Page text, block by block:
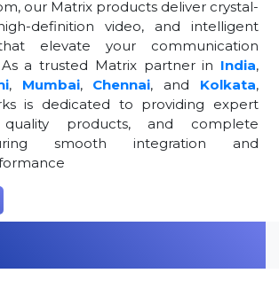
our Matrix products deliver crystal-
definition video, and intelligent
elevate your communication
a trusted Matrix partner in India,
, Mumbai, Chennai, and Kolkata,
is dedicated to providing expert
quality products, and complete
smooth integration and